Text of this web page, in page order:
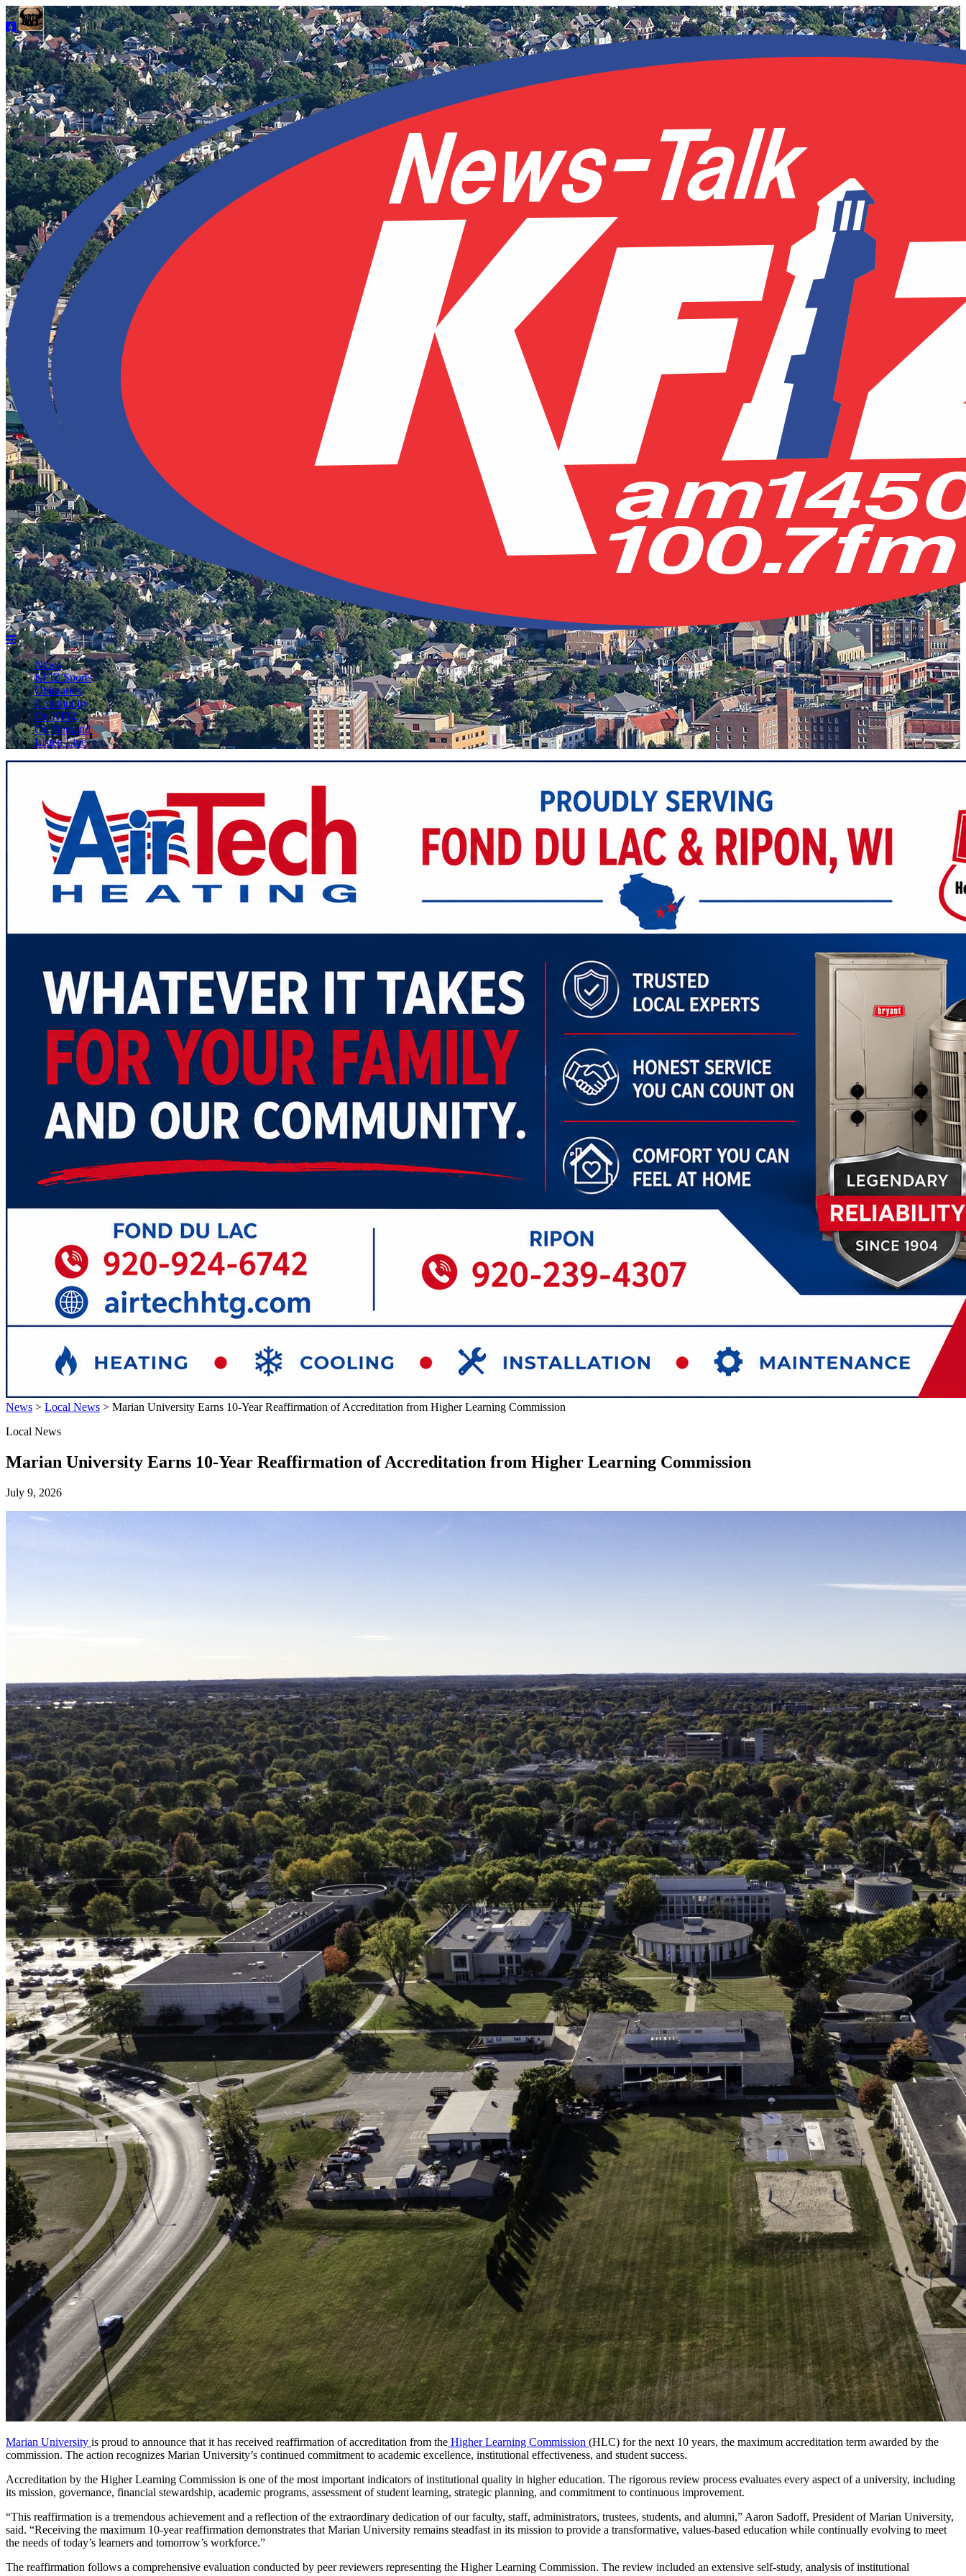
News
KFIZ Sports
Obituaries
Community
On KFIZ
On Demand
Listen Live
News > Local News > Marian University Earns 10-Year Reaffirmation of Accreditation from Higher Learning Commission
Local News
Marian University Earns 10-Year Reaffirmation of Accreditation from Higher Learning Commission
July 9, 2026
Marian University is proud to announce that it has received reaffirmation of accreditation from the Higher Learning Commission (HLC) for the next 10 years, the maximum accreditation term awarded by the
commission. The action recognizes Marian University’s continued commitment to academic excellence, institutional effectiveness, and student success.
Accreditation by the Higher Learning Commission is one of the most important indicators of institutional quality in higher education. The rigorous review process evaluates every aspect of a university, including
its mission, governance, financial stewardship, academic programs, assessment of student learning, strategic planning, and commitment to continuous improvement.
“This reaffirmation is a tremendous achievement and a reflection of the extraordinary dedication of our faculty, staff, administrators, trustees, students, and alumni,” Aaron Sadoff, President of Marian University,
said. “Receiving the maximum 10-year reaffirmation demonstrates that Marian University remains steadfast in its mission to provide a transformative, values-based education while continually evolving to meet
the needs of today’s learners and tomorrow’s workforce.”
The reaffirmation follows a comprehensive evaluation conducted by peer reviewers representing the Higher Learning Commission. The review included an extensive self-study, analysis of institutional